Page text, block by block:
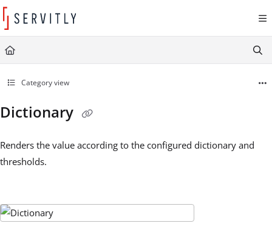
Documentation Index
Fetch the complete documentation index at:
Use this file to discover all available pages before exploring further.
Category view
Dictionary
Renders the value according to the configured dictionary and
thresholds.